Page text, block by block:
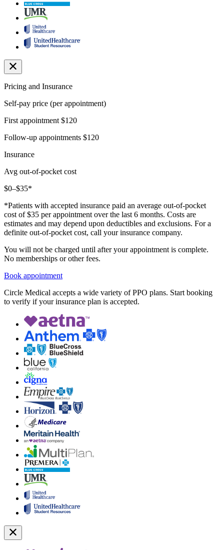
Pricing and Insurance
Self-pay price (per appointment)
First appointment $120
Follow-up appointments $120
Insurance
Avg out-of-pocket cost
$0–$35*
*Patients with accepted insurance paid an average out-of-pocket
cost of $35 per appointment over the last 6 months. Costs are
estimates and may depend upon deductibles and exclusions. For a
definite out-of-pocket cost, call your insurance company.
You will not be charged until after your appointment is complete.
No memberships or other fees.
Book appointment
Circle Medical accepts a wide variety of PPO plans. Start booking
to verify if your insurance plan is accepted.